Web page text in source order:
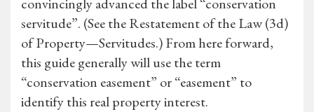
convincingly advanced the label “conservation
servitude”. (See the Restatement of the Law (3d)
of Property—Servitudes.) From here forward,
this guide generally will use the term
“conservation easement” or “easement” to
identify this real property interest.